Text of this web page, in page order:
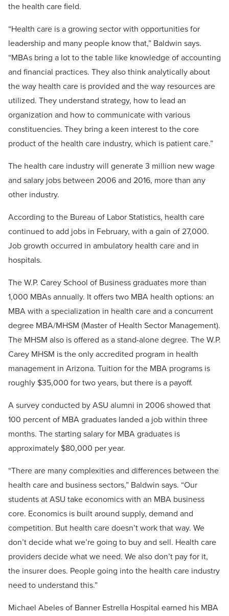
the health care field.
“Health care is a growing sector with opportunities for
leadership and many people know that,” Baldwin says.
“MBAs bring a lot to the table like knowledge of accounting
and financial practices. They also think analytically about
the way health care is provided and the way resources are
utilized. They understand strategy, how to lead an
organization and how to communicate with various
constituencies. They bring a keen interest to the core
product of the health care industry, which is patient care.”
The health care industry will generate 3 million new wage
and salary jobs between 2006 and 2016, more than any
other industry.
According to the Bureau of Labor Statistics, health care
continued to add jobs in February, with a gain of 27,000.
Job growth occurred in ambulatory health care and in
hospitals.
The W.P. Carey School of Business graduates more than
1,000 MBAs annually. It offers two MBA health options: an
MBA with a specialization in health care and a concurrent
degree MBA/MHSM (Master of Health Sector Management).
The MHSM also is offered as a stand-alone degree. The W.P.
Carey MHSM is the only accredited program in health
management in Arizona. Tuition for the MBA programs is
roughly $35,000 for two years, but there is a payoff.
A survey conducted by ASU alumni in 2006 showed that
100 percent of MBA graduates landed a job within three
months. The starting salary for MBA graduates is
approximately $80,000 per year.
“There are many complexities and differences between the
health care and business sectors,” Baldwin says. “Our
students at ASU take economics with an MBA business
core. Economics is built around supply, demand and
competition. But health care doesn’t work that way. We
don’t decide what we’re going to buy and sell. Health care
providers decide what we need. We also don’t pay for it,
the insurer does. People going into the health care industry
need to understand this.”
Michael Abeles of Banner Estrella Hospital earned his MBA